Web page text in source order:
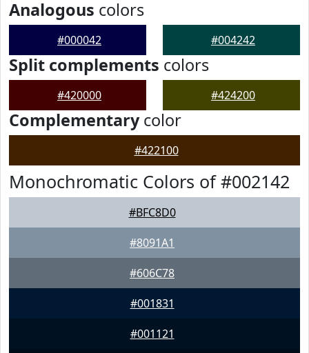
Analogous colors
#000042 #004242
Split complements colors
#420000 #424200
Complementarycolor
#422100
Monochromatic Colors of #002142
#BFC8D0
#8091A1
#606C78
#001831
#001121